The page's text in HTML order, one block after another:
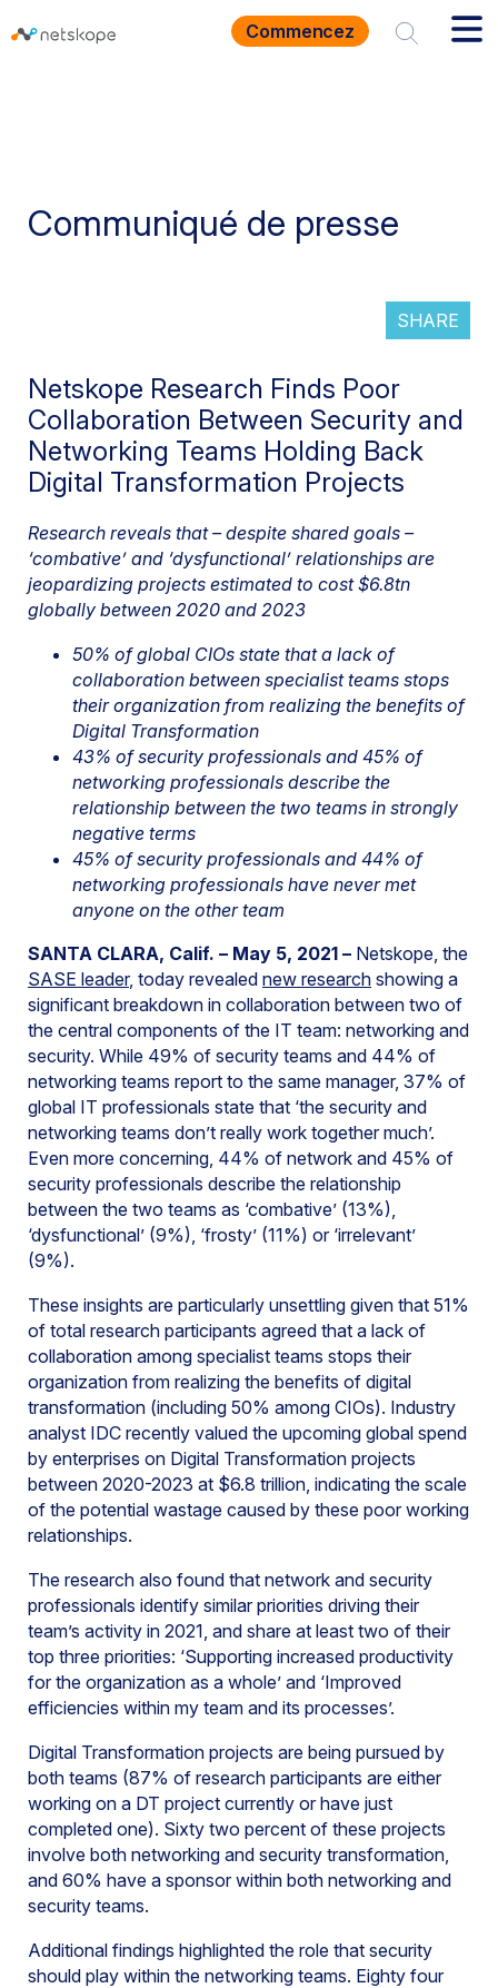
Commencez
Communiqué de presse
SHARE
Netskope Research Finds Poor
Collaboration Between Security and
Networking Teams Holding Back
Digital Transformation Projects
Research reveals that – despite shared goals –
‘combative’ and ‘dysfunctional’ relationships are
jeopardizing projects estimated to cost $6.8tn
globally between 2020 and 2023
50% of global CIOs state that a lack of
collaboration between specialist teams stops
their organization from realizing the benefits of
Digital Transformation
43% of security professionals and 45% of
networking professionals describe the
relationship between the two teams in strongly
negative terms
45% of security professionals and 44% of
networking professionals have never met
anyone on the other team
SANTA CLARA, Calif. – May 5, 2021 – Netskope, the
SASE leader, today revealed new research showing a
significant breakdown in collaboration between two of
the central components of the IT team: networking and
security. While 49% of security teams and 44% of
networking teams report to the same manager, 37% of
global IT professionals state that ‘the security and
networking teams don’t really work together much’.
Even more concerning, 44% of network and 45% of
security professionals describe the relationship
between the two teams as ‘combative’ (13%),
‘dysfunctional’ (9%), ‘frosty’ (11%) or ‘irrelevant’
(9%).
These insights are particularly unsettling given that 51%
of total research participants agreed that a lack of
collaboration among specialist teams stops their
organization from realizing the benefits of digital
transformation (including 50% among CIOs). Industry
analyst IDC recently valued the upcoming global spend
by enterprises on Digital Transformation projects
between 2020-2023 at $6.8 trillion, indicating the scale
of the potential wastage caused by these poor working
relationships.
The research also found that network and security
professionals identify similar priorities driving their
team’s activity in 2021, and share at least two of their
top three priorities: ‘Supporting increased productivity
for the organization as a whole’ and ‘Improved
efficiencies within my team and its processes’.
Digital Transformation projects are being pursued by
both teams (87% of research participants are either
working on a DT project currently or have just
completed one). Sixty two percent of these projects
involve both networking and security transformation,
and 60% have a sponsor within both networking and
security teams.
Additional findings highlighted the role that security
should play within the networking teams. Eighty four